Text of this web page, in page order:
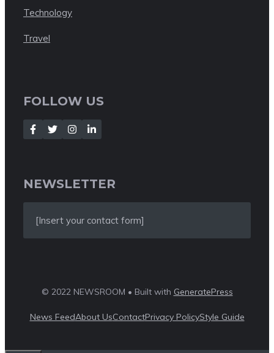
Technology
Travel
FOLLOW US
NEWSLETTER
[Insert your contact form]
© 2022 NEWSROOM • Built with GeneratePress
News FeedAbout UsContactPrivacy PolicyStyle Guide